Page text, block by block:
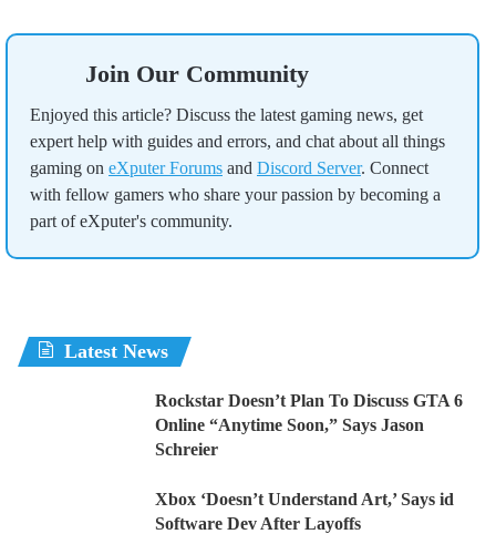
Join Our Community
Enjoyed this article? Discuss the latest gaming news, get
expert help with guides and errors, and chat about all things
gaming on eXputer Forums and Discord Server. Connect
with fellow gamers who share your passion by becoming a
part of eXputer's community.
Latest News
Rockstar Doesn’t Plan To Discuss GTA 6
Online “Anytime Soon,” Says Jason
Schreier
Xbox ‘Doesn’t Understand Art,’ Says id
Software Dev After Layoffs